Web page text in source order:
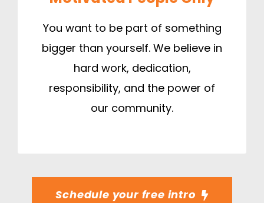
You want to be part of something
bigger than yourself. We believe in
hard work, dedication,
responsibility, and the power of
our community.
Schedule your free intro